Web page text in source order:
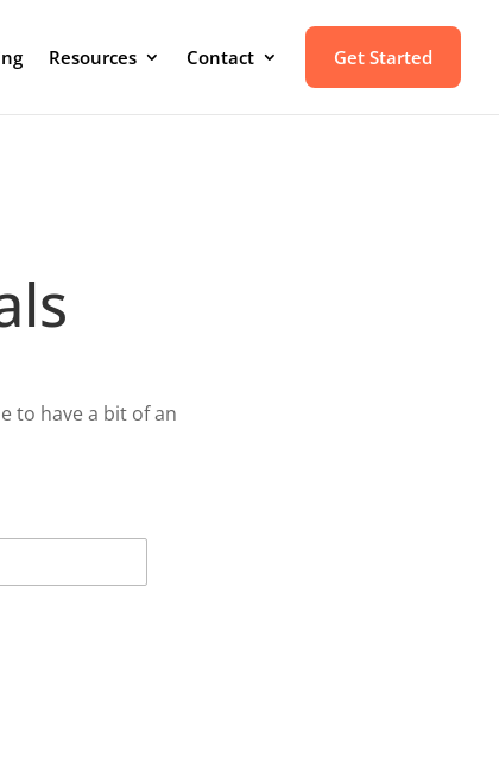
Resources Contact Get Started
to have a bit of an